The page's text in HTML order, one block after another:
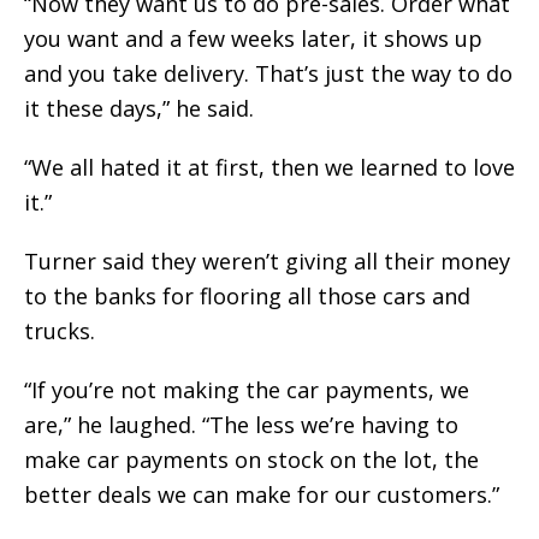
you want and a few weeks later, it shows up
and you take delivery. That’s just the way to do
it these days,” he said.
“We all hated it at first, then we learned to love
it.”
Turner said they weren’t giving all their money
to the banks for flooring all those cars and
trucks.
“If you’re not making the car payments, we
are,” he laughed. “The less we’re having to
make car payments on stock on the lot, the
better deals we can make for our customers.”